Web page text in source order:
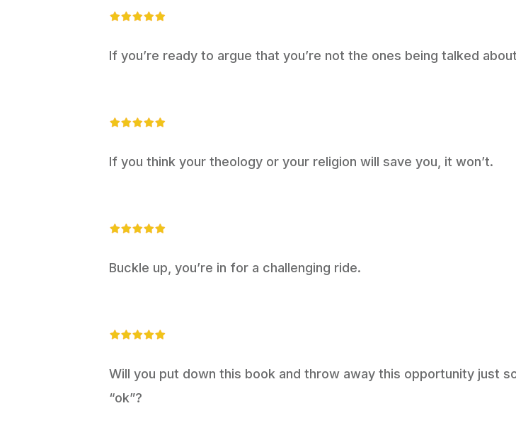
If you’re ready to argue that you’re not the ones being talked
If you think your theology or your religion will save you, it won’t.
Buckle up, you’re in for a challenging ride.
Will you put down this book and throw away this opportunity just
“ok”?